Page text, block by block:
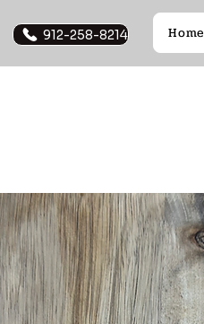
912-258-8214 Home